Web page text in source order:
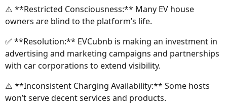
⚠️ **Restricted Consciousness:** Many EV house
owners are blind to the platform’s life.
✅ **Resolution:** EVCubnb is making an investment in
advertising and marketing campaigns and partnerships
with car corporations to extend visibility.
⚠️ **Inconsistent Charging Availability:** Some hosts
won’t serve decent services and products.